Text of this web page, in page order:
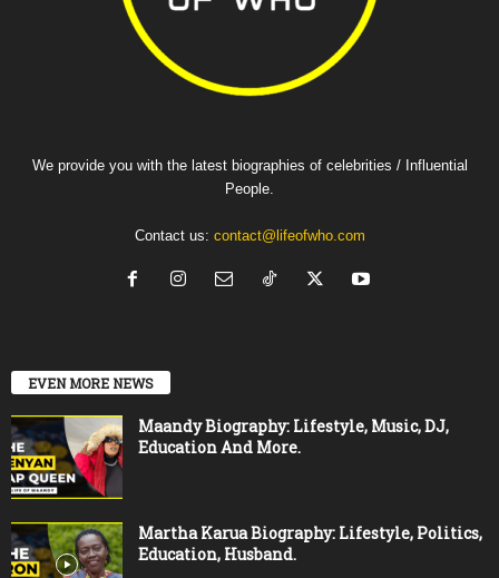
We provide you with the latest biographies of celebrities / Influential
People.
Contact us: contact@lifeofwho.com
EVEN MORE NEWS
Maandy Biography: Lifestyle, Music, DJ,
Education And More.
Martha Karua Biography: Lifestyle, Politics,
Education, Husband.